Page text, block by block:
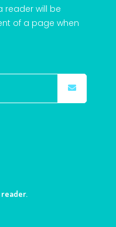
reader will be
of a page when